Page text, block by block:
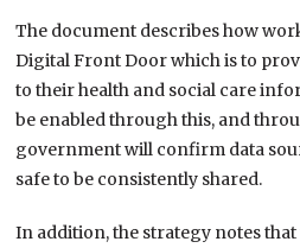
The document describes how
Digital Front Door which is to
to their health and social care
be enabled through this, and
government will confirm data
safe to be consistently shared.
In addition, the strategy notes